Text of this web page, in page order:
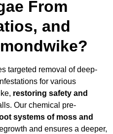
From
and
targeted removal of deep-
for various
restoring safety and
Our chemical pre-
systems of moss and
and ensures a deeper,